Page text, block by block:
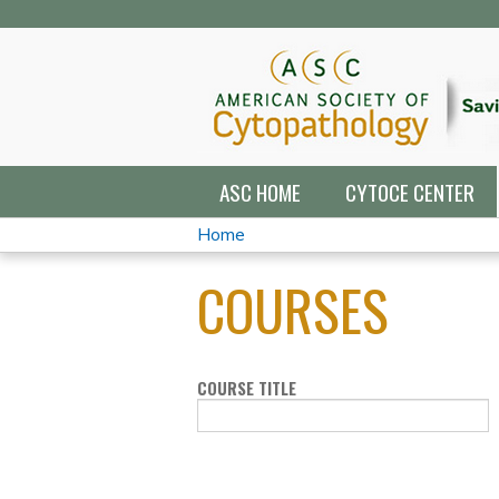
ASC HOME CYTOCE CENTER
YOU
ARE
Home
COURSES
COURSE TITLE